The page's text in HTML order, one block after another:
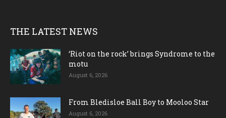
THE LATEST NEWS
‘Riot on the rock’ brings Syndrome to the
motu
August 6, 2026
From Bledisloe Ball Boy to Mooloo Star
August 6, 2026